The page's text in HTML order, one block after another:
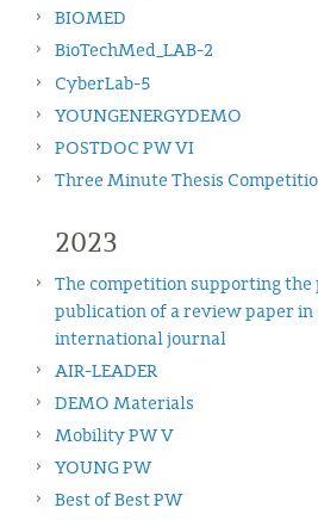
BIOMED
BioTechMed_LAB-2
CyberLab-5
YOUNGENERGYDEMO
POSTDOC PW VI
Three Minute Thesis
2023
The competition supporting
publication of a review paper in
international journal
AIR-LEADER
DEMO Materials
Mobility PW V
YOUNG PW
Best of Best PW